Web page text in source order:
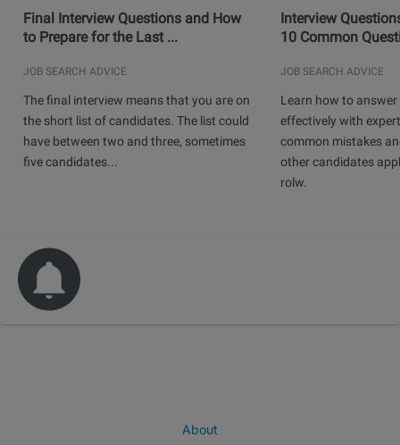
Final Interview Questions and How
to Prepare for the Last ...
JOB SEARCH ADVICE
The final interview means that you are on
the short list of candidates. The list could
have between two and three, sometimes
five candidates...
Interview
10 Common
JOB SEARCH ADVICE
Learn how to
effectively with
common mistakes
other candidates
rolw.
About